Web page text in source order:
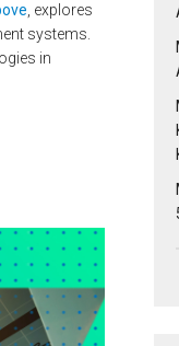
, explores
systems.
in